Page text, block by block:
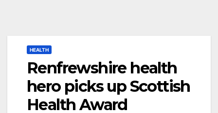
HEALTH
Renfrewshire health
hero picks up Scottish
Health Award